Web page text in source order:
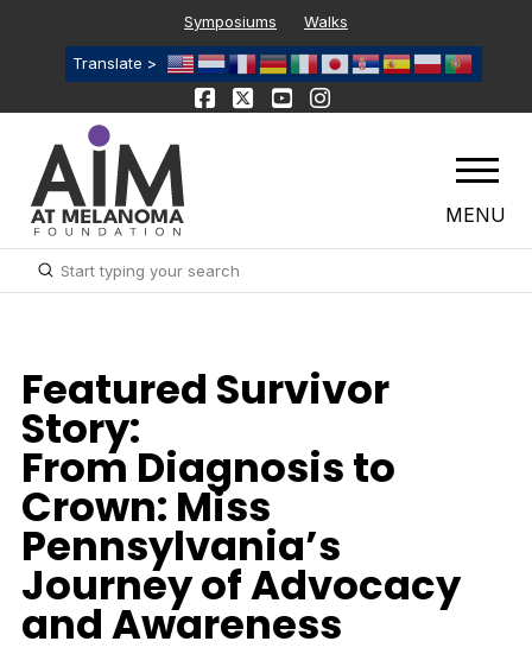
Symposiums Walks
Translate >
MENU
Search
Submit
Featured Survivor
Story:
From Diagnosis to
Crown: Miss
Pennsylvania’s
Journey of Advocacy
and Awareness